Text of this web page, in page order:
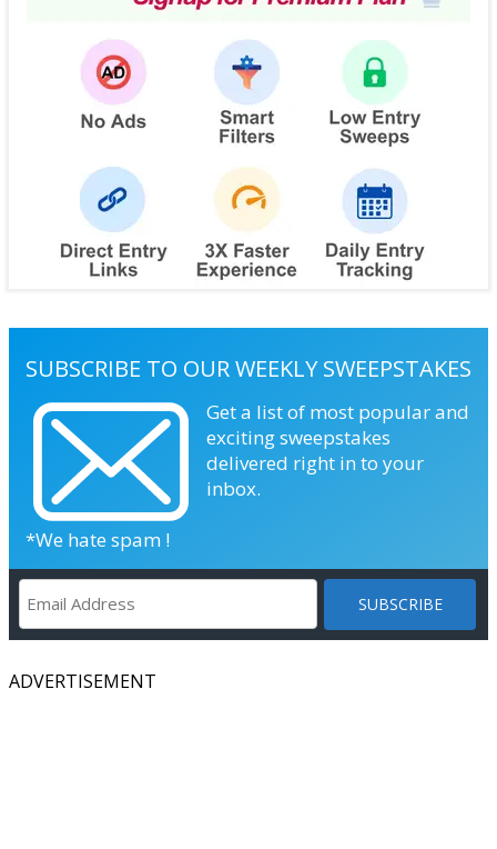
SUBSCRIBE TO OUR WEEKLY SWEEPSTAKES
Get a list of most popular and
exciting sweepstakes
delivered right in to your
inbox.
*We hate spam !
ADVERTISEMENT